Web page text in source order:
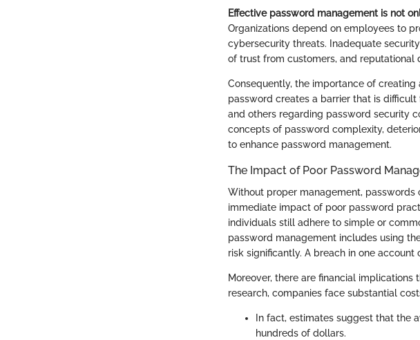
Effective password management is not
Organizations depend on employees to
cybersecurity threats. Inadequate
of trust from customers, and reputational
Consequently, the importance of
password creates a barrier that is
and others regarding password security
concepts of password complexity,
to enhance password management.
The Impact of Poor Password
Without proper management,
immediate impact of poor password
individuals still adhere to simple or
password management includes using
risk significantly. A breach in one account
Moreover, there are financial
research, companies face substantial
In fact, estimates suggest that the
hundreds of dollars.